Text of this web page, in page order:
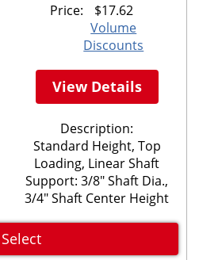
Price: $17.62
Volume
Discounts
View Details
Description:
Standard Height, Top
Loading, Linear Shaft
Support: 3/8" Shaft Dia.,
3/4" Shaft Center Height
Select